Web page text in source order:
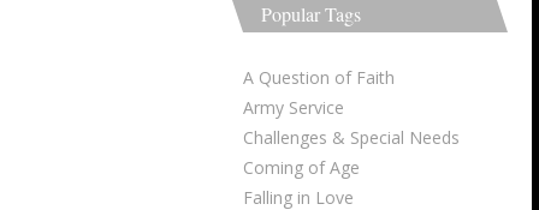
Popular Tags
A Question of Faith
Army Service
Challenges & Special Needs
Coming of Age
Falling in Love